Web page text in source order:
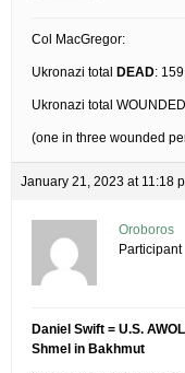
Col MacGregor:
Ukronazi total DEAD:
Ukronazi total
(one in three wounded
January 21, 2023 at 11:18
Oroboros
Participant
Daniel Swift = U.S.
Shmel in Bakhmut